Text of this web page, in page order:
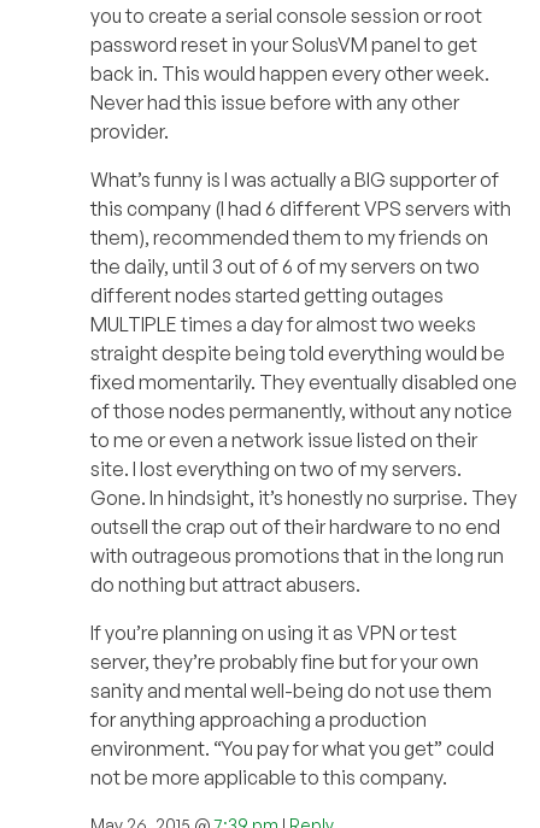
you to create a serial console session or root
password reset in your SolusVM panel to get
back in. This would happen every other week.
Never had this issue before with any other
provider.
What’s funny is I was actually a BIG supporter of
this company (I had 6 different VPS servers with
them), recommended them to my friends on
the daily, until 3 out of 6 of my servers on two
different nodes started getting outages
MULTIPLE times a day for almost two weeks
straight despite being told everything would be
fixed momentarily. They eventually disabled one
of those nodes permanently, without any notice
to me or even a network issue listed on their
site. I lost everything on two of my servers.
Gone. In hindsight, it’s honestly no surprise. They
outsell the crap out of their hardware to no end
with outrageous promotions that in the long run
do nothing but attract abusers.
If you’re planning on using it as VPN or test
server, they’re probably fine but for your own
sanity and mental well-being do not use them
for anything approaching a production
environment. “You pay for what you get” could
not be more applicable to this company.